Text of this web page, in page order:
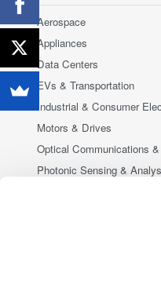
Aerospace
Appliances
Data Centers
EVs & Transportation
Industrial & Consumer
Motors & Drives
Optical Communications
Photonic Sensing &
Semiconductor &